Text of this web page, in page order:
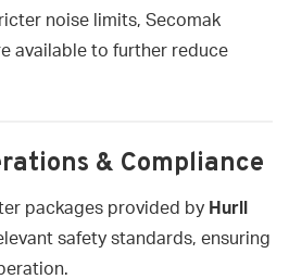
noise limits, Secomak
available to further reduce
& Compliance
packages provided by Hurll
safety standards, ensuring